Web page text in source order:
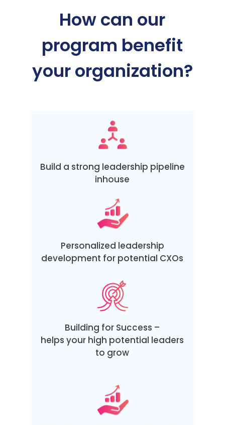
How can our
program benefit
your organization?
Build a strong leadership pipeline
inhouse
Personalized leadership
development for potential CXOs
Building for Success –
helps your high potential leaders
to grow